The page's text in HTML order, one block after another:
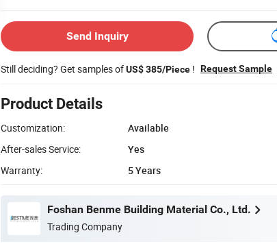
Send Inquiry
Still deciding? Get samples ofUS$ 385/Piece ! Request Sample
Product Details
Customization:
Available
After-sales Service:
Yes
Warranty:
5 Years
Foshan Benme Building Material Co., Ltd.
Trading Company